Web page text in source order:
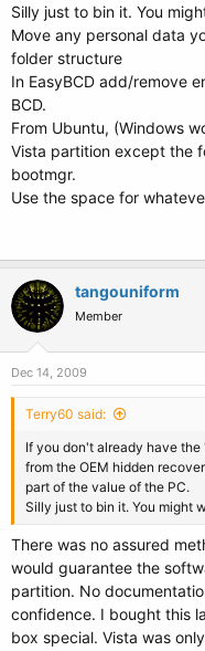
Silly just to bin it. You
Move any personal data
folder structure
In EasyBCD add/remove
BCD.
From Ubuntu, (Windows
Vista partition except the
bootmgr.
Use the space for
tangouniform
Member
Dec 14, 2009
Terry60 said:
If you don't already have
from the OEM hidden
part of the value of the PC.
Silly just to bin it. You might
There was no assured
would guarantee the
partition. No
confidence. I bought this
box special. Vista was